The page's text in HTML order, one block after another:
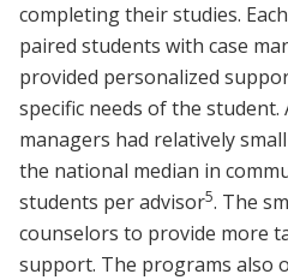
completing their studies.
paired students with case
provided personalized
specific needs of the student.
managers had relatively
the national median in
students per advisor5. The
counselors to provide more
support. The programs also